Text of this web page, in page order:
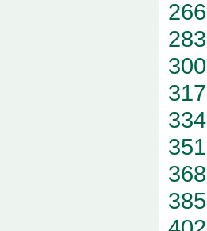
266
283
300
317
334
351
368
385